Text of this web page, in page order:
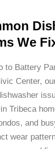
We
to Battery
Center,
Tribeca
and
wear